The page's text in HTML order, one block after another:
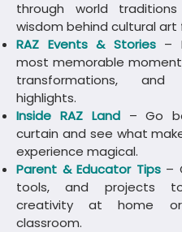
through world
wisdom behind cultural art
​RAZ Events & Stories–
most memorable
transformations, and
highlights.
Inside RAZ Land – Go
curtain and see what
experience magical.
Parent & Educator Tips –
tools, and projects
creativity at home
classroom.